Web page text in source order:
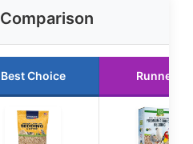
Best Choice Runner Up